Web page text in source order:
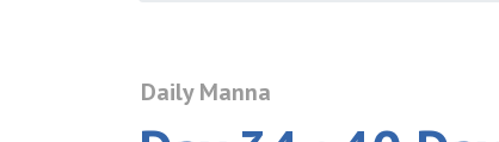
Daily Manna